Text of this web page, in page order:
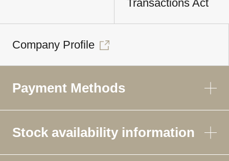
Transactions Act
Company Profile
Payment Methods
Stock availability information